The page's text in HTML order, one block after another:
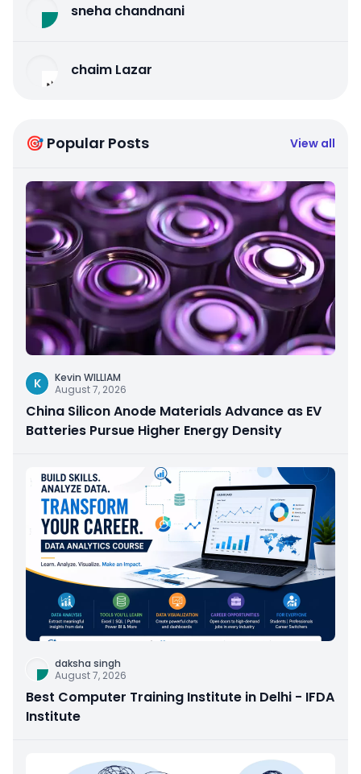
sneha chandnani
chaim Lazar
🎯 Popular Posts View all
K
Kevin WILLIAM
August 7, 2026
China Silicon Anode Materials Advance as EV
Batteries Pursue Higher Energy Density
daksha singh
August 7, 2026
Best Computer Training Institute in Delhi - IFDA
Institute